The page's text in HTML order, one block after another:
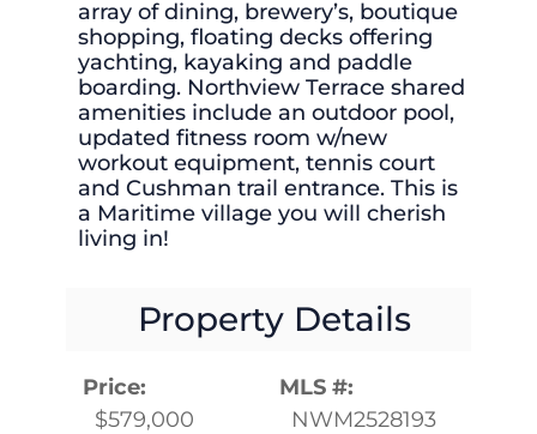
array of dining, brewery’s, boutique
shopping, floating decks offering
yachting, kayaking and paddle
boarding. Northview Terrace shared
amenities include an outdoor pool,
updated fitness room w/new
workout equipment, tennis court
and Cushman trail entrance. This is
a Maritime village you will cherish
living in!
Property Details
Price:
$579,000
MLS #:
NWM2528193